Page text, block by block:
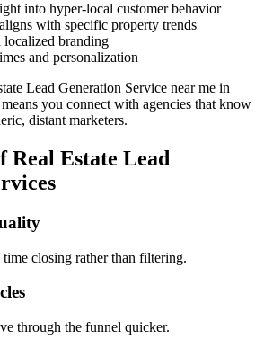
into hyper-local customer behavior
with specific property trends
branding
and personalization
Lead Generation Service near me in
you connect with agencies that know
distant marketers.
Real Estate Lead
time closing rather than filtering.
through the funnel quicker.